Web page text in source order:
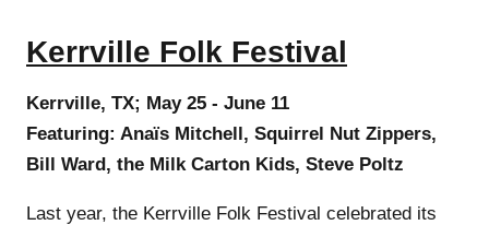
Kerrville Folk Festival
Kerrville, TX; May 25 - June 11
Featuring: Anaïs Mitchell, Squirrel Nut Zippers,
Bill Ward, the Milk Carton Kids, Steve Poltz
Last year, the Kerrville Folk Festival celebrated its